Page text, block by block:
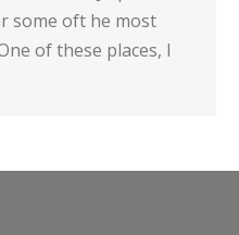
some oft he most
of these places, I